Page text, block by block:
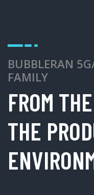
BUBBLERAN
FAMILY
FROM
THE